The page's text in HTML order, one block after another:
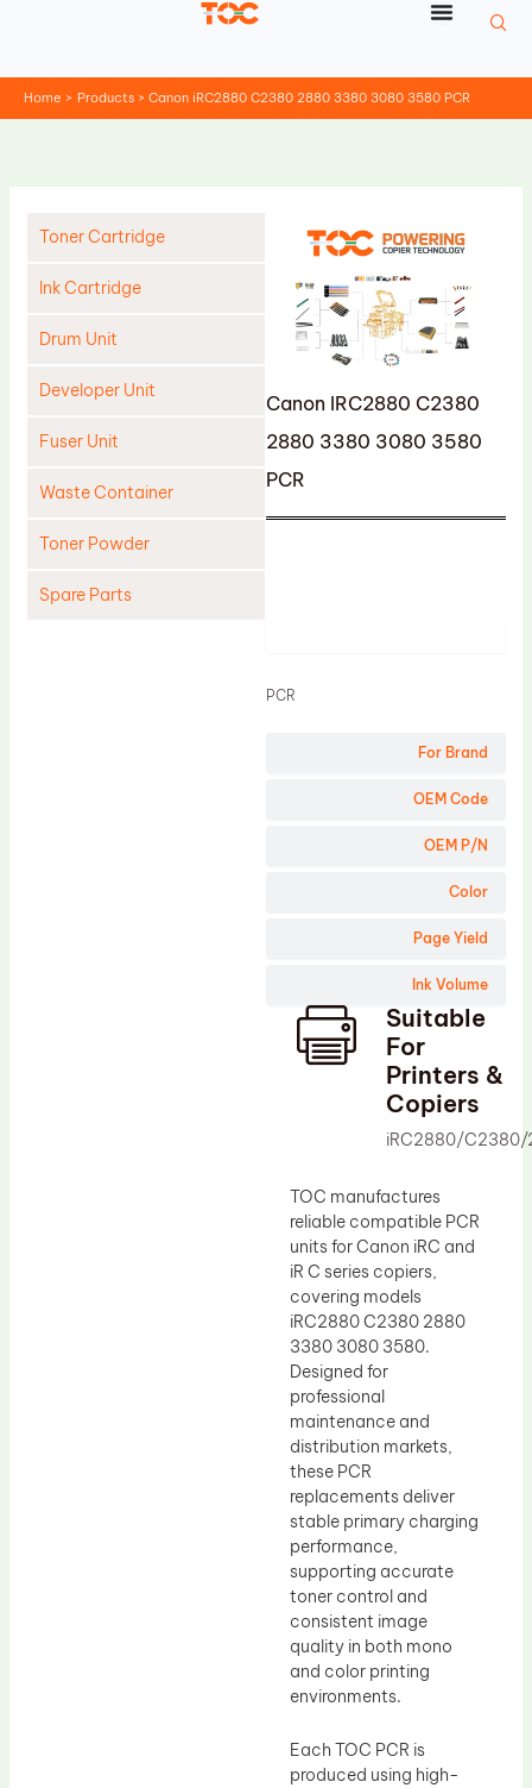
Home Products Canon iRC2880 C2380 2880 3380 3080 3580 PCR
Toner Cartridge
Ink Cartridge
Drum Unit
Developer Unit
Fuser Unit
Waste Container
Toner Powder
Spare Parts
Canon IRC2880 C2380
2880 3380 3080 3580
PCR
For Brand
OEM Code
OEM P/N
Color
Page Yield
Ink Volume
PCR
Suitable
For
Printers &
Copiers
iRC2880/
TOC manufactures
reliable compatible PCR
units for Canon iRC and
iR C series copiers,
covering models
iRC2880 C2380 2880
3380 3080 3580.
Designed for
professional
maintenance and
distribution markets,
these PCR
replacements deliver
stable primary charging
performance,
supporting accurate
toner control and
consistent image
quality in both mono
and color printing
environments.
Each TOC PCR is
produced using high-